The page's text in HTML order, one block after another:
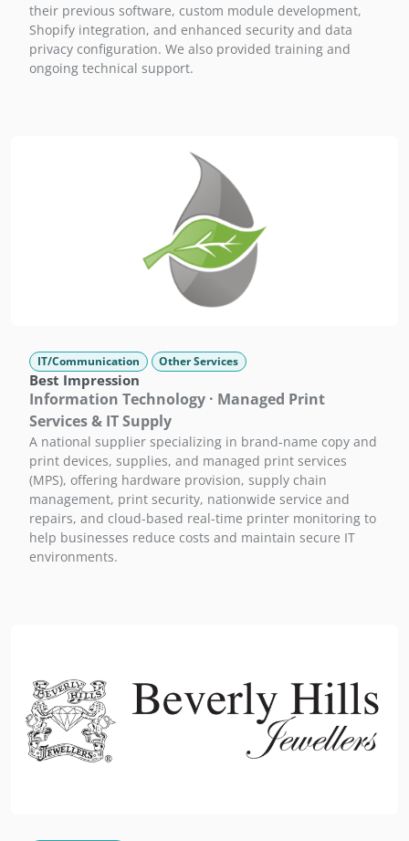
their previous software, custom module development,
Shopify integration, and enhanced security and data
privacy configuration. We also provided training and
ongoing technical support.
IT/Communication Other Services
Best Impression
Information Technology · Managed Print
Services & IT Supply
A national supplier specializing in brand-name copy and
print devices, supplies, and managed print services
(MPS), offering hardware provision, supply chain
management, print security, nationwide service and
repairs, and cloud-based real-time printer monitoring to
help businesses reduce costs and maintain secure IT
environments.